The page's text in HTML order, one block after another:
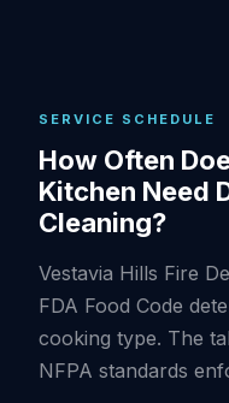
SERVICE SCHEDULE
How Often
Kitchen Need
Cleaning?
Vestavia Hills Fire
FDA Food Code
cooking type. The
NFPA standards